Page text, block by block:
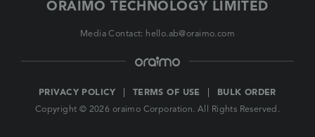
ORAIMO TECHNOLOGY LIMITED
Media Contact: hello.ab@oraimo.com
PRIVACY POLICY TERMS OF USE BULK ORDER
Copyright © 2026 oraimo Corporation. All Rights Reserved.